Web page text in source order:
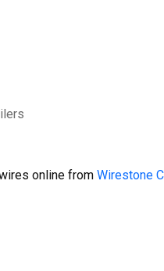
online from Wirestone